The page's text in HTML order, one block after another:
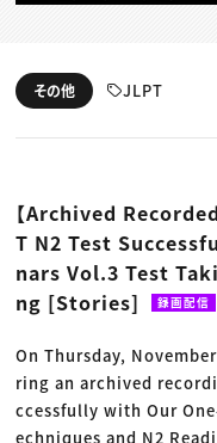
動画配信・映像制作
編集・ライティング
ディレクション
TOP Creator’s コラム
Webクリエイター
ゲームクリエイター
クリエイターインタビ
C＆R Magazine
セミナー
ニュース・トレンド ト
Web
映像
ゲーム・エンタメ
広告
出版
CREATIVE VILLAGE
プロフェッ
その他 JLPT
【Archived
T N2 Test
nars Vol.3 Test
ng [Stories]
録画配信
On Thursday,
ring an archived
ccessfully with Our
echniques and N2